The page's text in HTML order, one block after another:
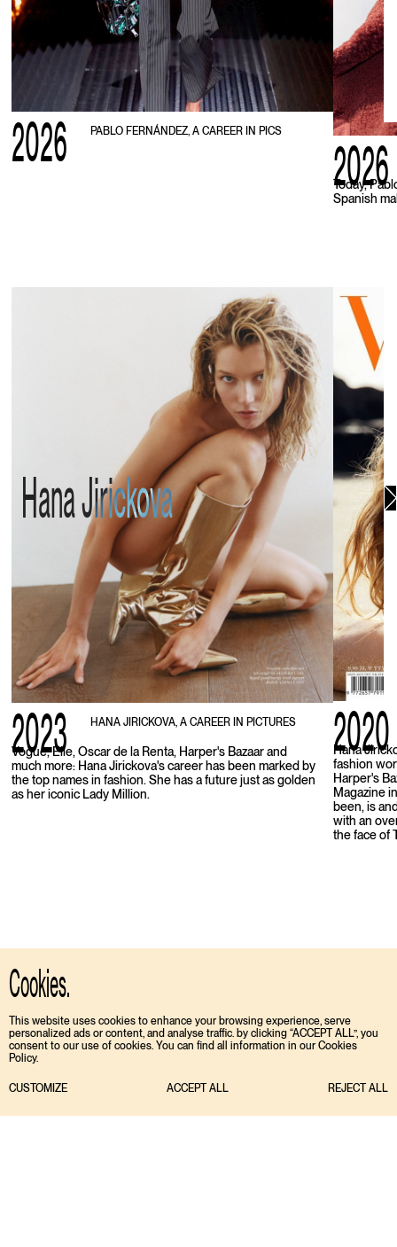
Cookies.
This website uses cookies to enhance your browsing experience, serve
personalized ads or content, and analyse traffic. by clicking “ACCEPT ALL”, you
consent to our use of cookies. You can find all information in our Cookies
Policy.
CUSTOMIZE ACCEPT ALL REJECT ALL
2026 PABLO FERNÁNDEZ, A CAREER IN PICS
2026
Today,
Spanish
Hana Jirickova
2023 HANA JIRICKOVA, A CAREER IN PICTURES
Vogue, Elle, Oscar de la Renta, Harper's Bazaar and
much more: Hana Jirickova's career has been marked by
the top names in fashion. She has a future just as golden
as her iconic Lady Million.
2020
Hana
fashion
Harper's
Magazine
been, is
with an
the face of